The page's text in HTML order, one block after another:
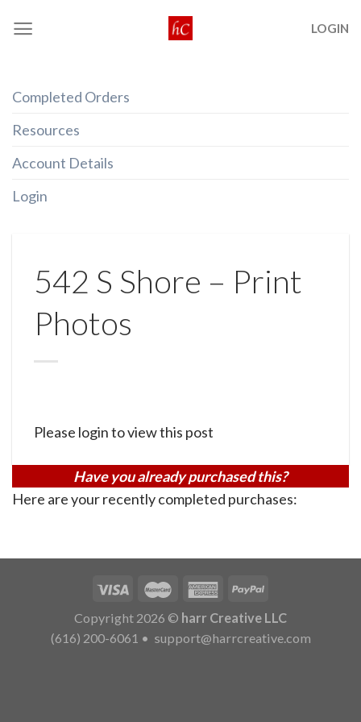
LOGIN
Completed Orders
Resources
Account Details
Login
542 S Shore – Print
Photos
Please login to view this post
Have you already purchased this?
Here are your recently completed purchases:
Copyright 2026 © harr Creative LLC
(616) 200-6061 • support@harrcreative.com